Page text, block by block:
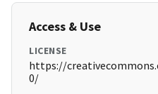
Access & Use
LICENSE
https://
0/